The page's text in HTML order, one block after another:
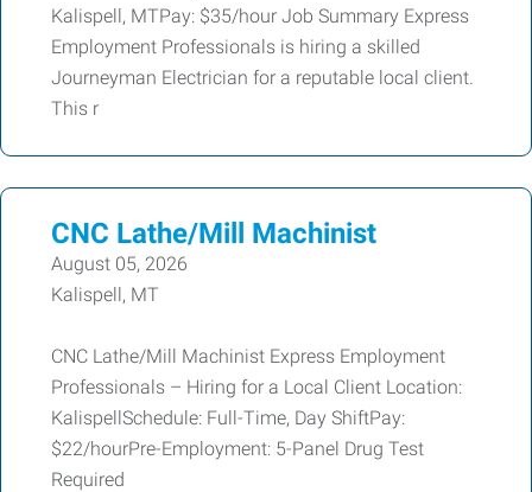
Kalispell, MTPay: $35/hour Job Summary Express
Employment Professionals is hiring a skilled
Journeyman Electrician for a reputable local client.
This r
CNC Lathe/Mill Machinist
August 05, 2026
Kalispell, MT
CNC Lathe/Mill Machinist Express Employment
Professionals – Hiring for a Local Client Location:
KalispellSchedule: Full-Time, Day ShiftPay:
$22/hourPre-Employment: 5-Panel Drug Test
Required